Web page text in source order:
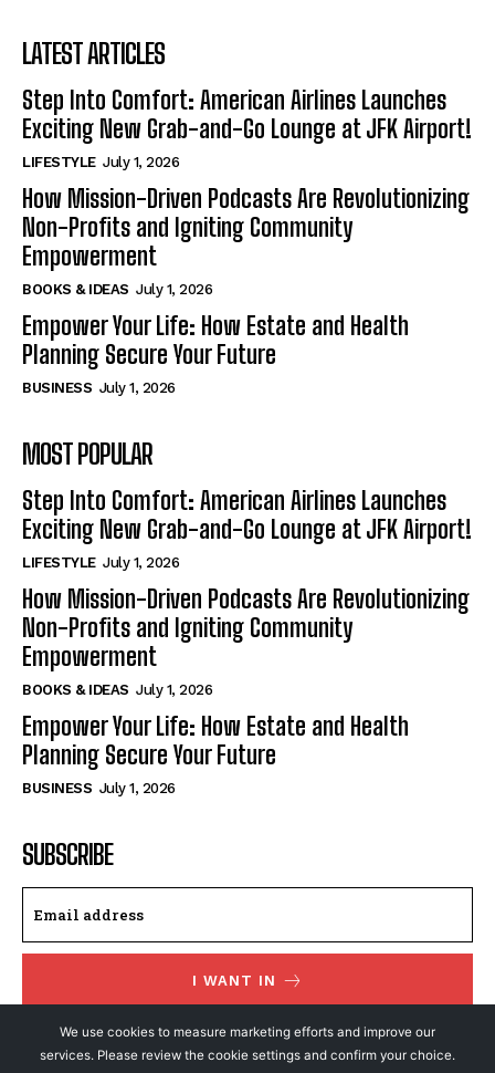
LATEST ARTICLES
Step Into Comfort: American Airlines Launches
Exciting New Grab-and-Go Lounge at JFK Airport!
LIFESTYLE July 1, 2026
How Mission-Driven Podcasts Are Revolutionizing
Non-Profits and Igniting Community
Empowerment
BOOKS & IDEAS July 1, 2026
Empower Your Life: How Estate and Health
Planning Secure Your Future
BUSINESS July 1, 2026
MOST POPULAR
Step Into Comfort: American Airlines Launches
Exciting New Grab-and-Go Lounge at JFK Airport!
LIFESTYLE July 1, 2026
How Mission-Driven Podcasts Are Revolutionizing
Non-Profits and Igniting Community
Empowerment
BOOKS & IDEAS July 1, 2026
Empower Your Life: How Estate and Health
Planning Secure Your Future
BUSINESS July 1, 2026
SUBSCRIBE
I WANT IN
I've read and accept thePrivacy Policy.
We use cookies to measure marketing efforts and improve our
services. Please review the cookie settings and confirm your choice.